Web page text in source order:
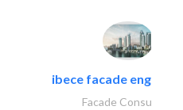
ibece facade
Facade Consulting